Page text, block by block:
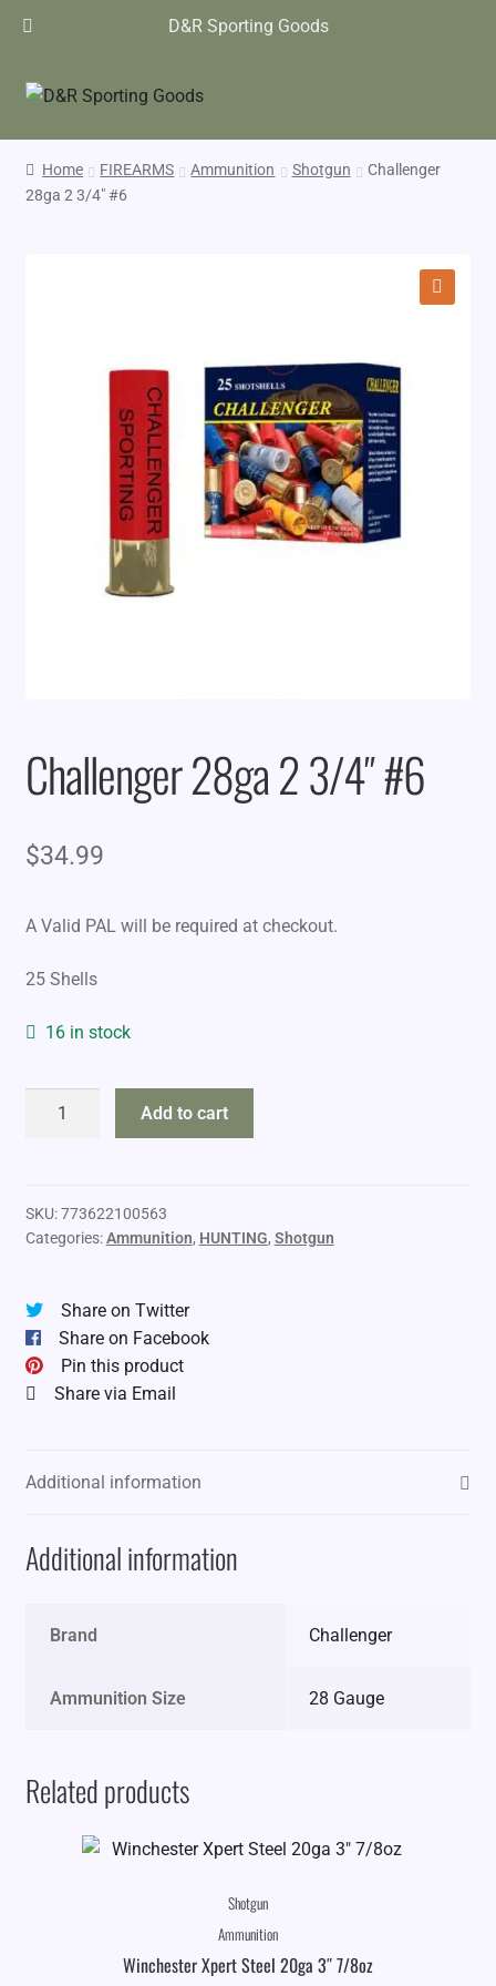
D&R Sporting Goods
Home FIREARMS Ammunition Shotgun
Challenger
28ga 2 3/4″ #6
Challenger 28ga 2 3/4″ #6
$34.99
A Valid PAL will be required at checkout.
25 Shells
16 in stock
Challenger
#6
quantity
Add to cart
SKU:773622100563
Categories:Ammunition, HUNTING, Shotgun
Share on Twitter
Share on Facebook
Pin this product
Share via Email
Additional information
Additional information
Brand Challenger
Ammunition Size 28 Gauge
Related products
Shotgun
Ammunition
Winchester Xpert Steel 20ga 3″ 7/8oz